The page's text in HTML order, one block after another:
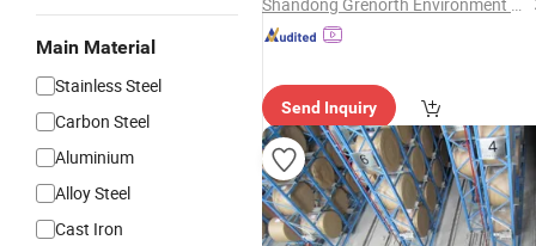
Main Material
Stainless Steel
Carbon Steel
Aluminium
Alloy Steel
Cast Iron
Send Inquiry